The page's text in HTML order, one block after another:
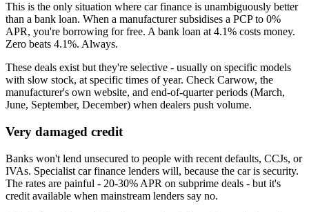
This is the only situation where car finance is unambiguously better
than a bank loan. When a manufacturer subsidises a PCP to 0%
APR, you're borrowing for free. A bank loan at 4.1% costs money.
Zero beats 4.1%. Always.
These deals exist but they're selective - usually on specific models
with slow stock, at specific times of year. Check Carwow, the
manufacturer's own website, and end-of-quarter periods (March,
June, September, December) when dealers push volume.
Very damaged credit
Banks won't lend unsecured to people with recent defaults, CCJs, or
IVAs. Specialist car finance lenders will, because the car is security.
The rates are painful - 20-30% APR on subprime deals - but it's
credit available when mainstream lenders say no.